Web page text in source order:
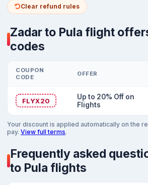
Clear refund rules
Zadar to Pula flight
codes
COUPON
CODE
OFFER
FLYX20
Up to 20% Off on
Flights
Your discount is applied automatically on the
pay. View full terms.
Frequently asked
to Pula flights